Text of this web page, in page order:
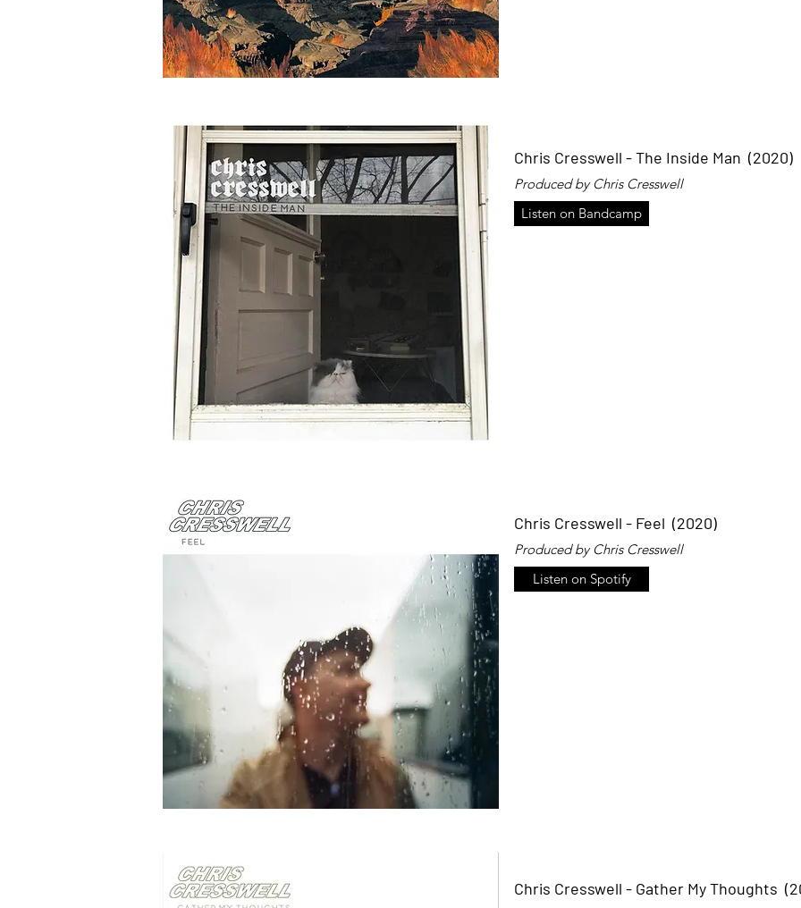
Chris Cresswell - The Inside Man (2020)
Produced by Chris Cresswell
Listen on Bandcamp
Chris Cresswell - Feel (2020)
Produced by Chris Cresswell
Listen on Spotify
Chris Cresswell - Gather My Thoughts